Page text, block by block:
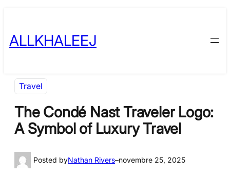
content
ALLKHALEEJ
Travel
The Condé Nast Traveler Logo:
A Symbol of Luxury Travel
Posted byNathan Rivers–novembre 25, 2025